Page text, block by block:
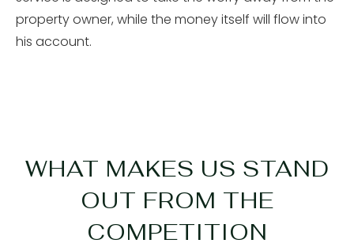
property owner, while the money itself will flow into
his account.
WHAT MAKES US STAND
OUT FROM THE
COMPETITION